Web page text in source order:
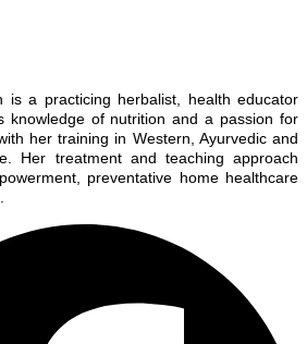
is a practicing herbalist, health educator
knowledge of nutrition and a passion for
her training in Western, Ayurvedic and
Her treatment and teaching approach
preventative home healthcare